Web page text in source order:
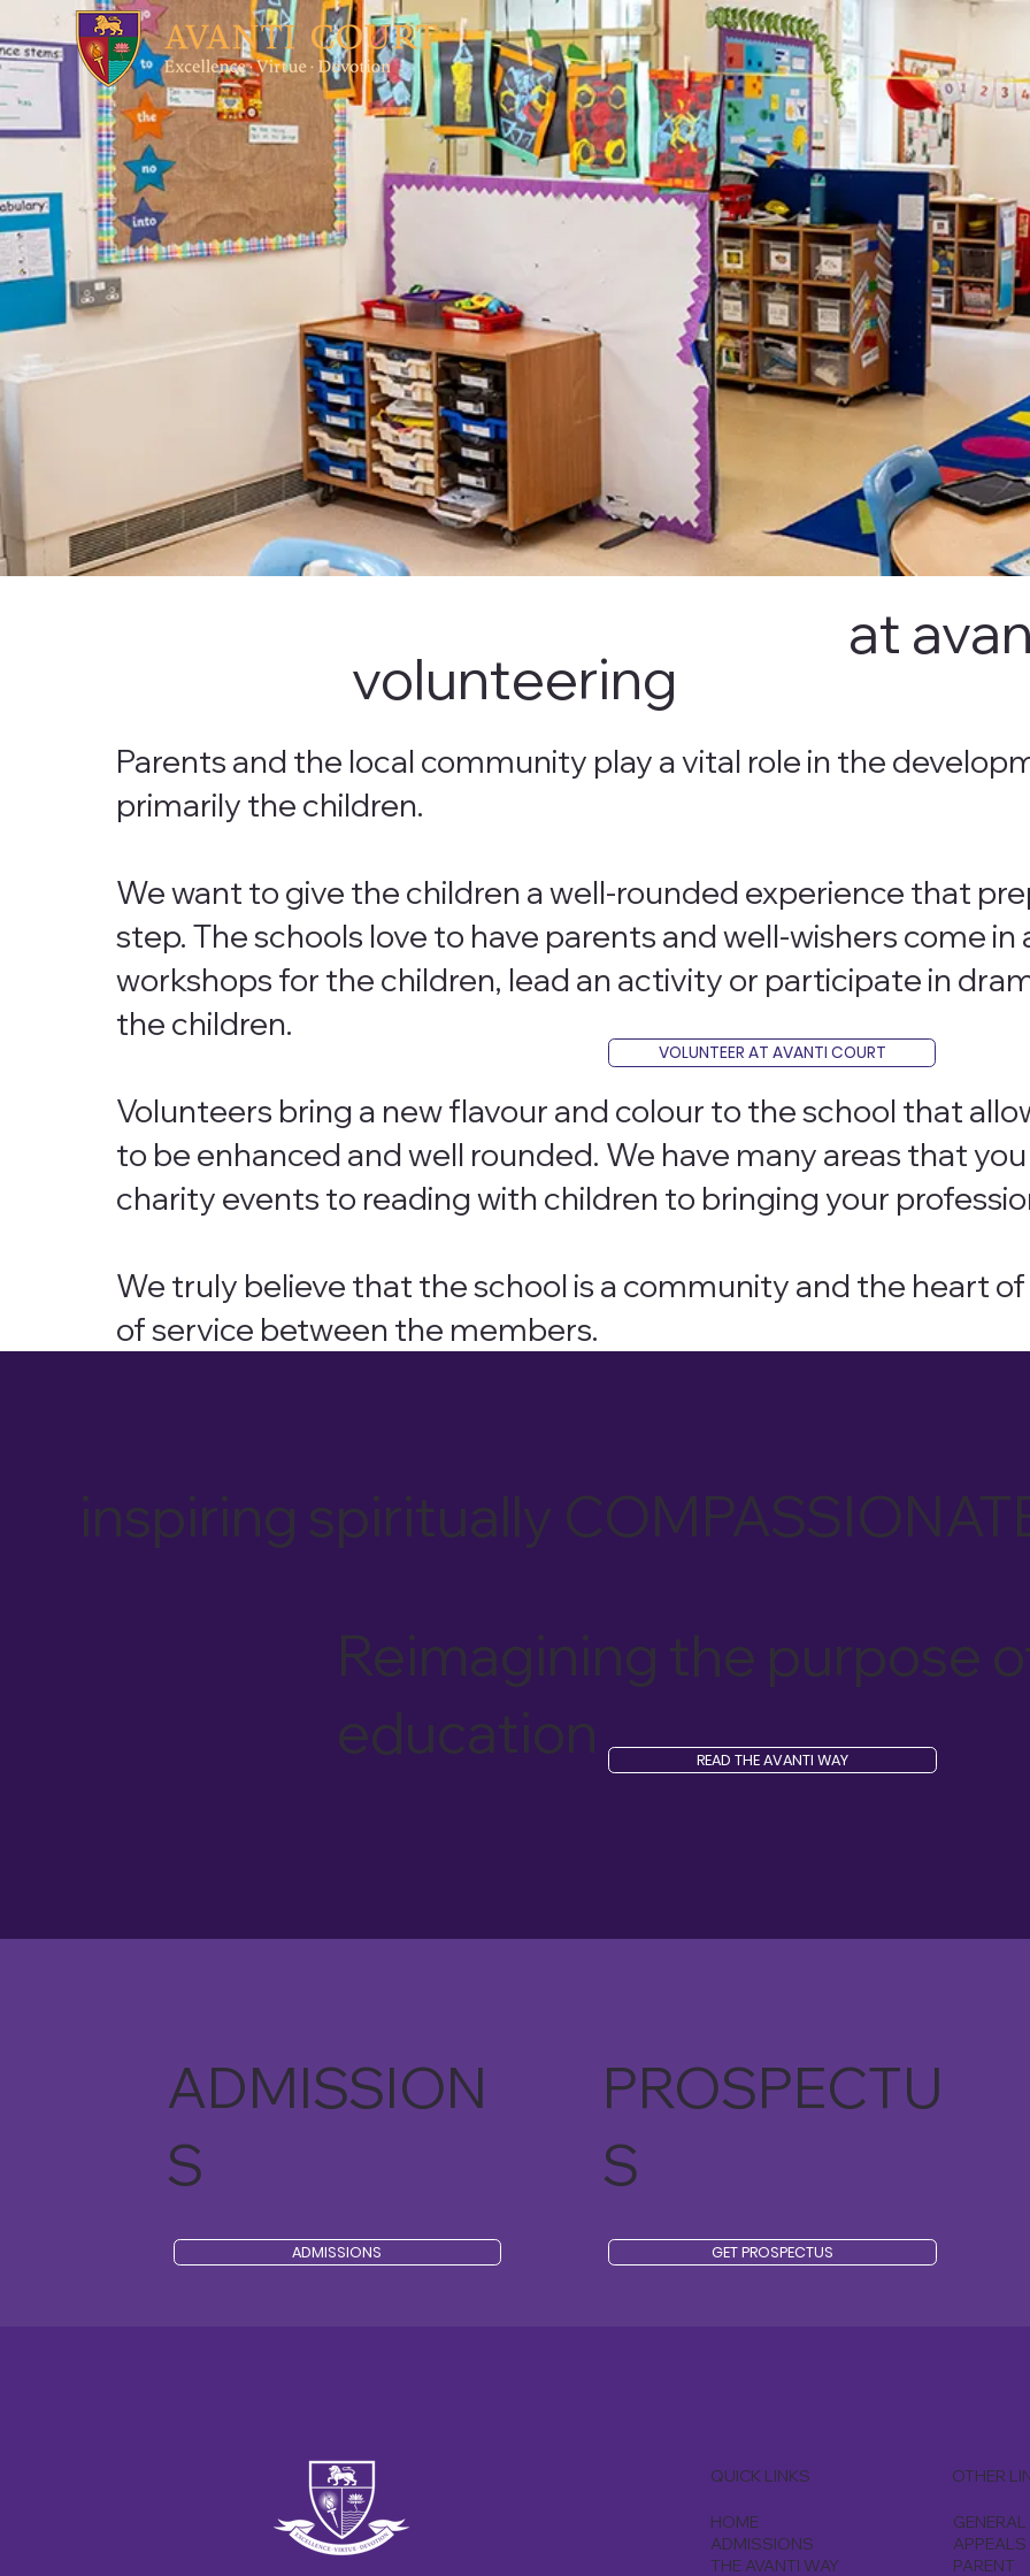
inspiring spiritually
Reimagining the purpose
education
READ THE AVANTI WAY
Parents and the local community play a vital role in the
primarily the children.
We want to give the children a well-rounded experience that
step. The schools love to have parents and well-wishers come
workshops for the children, lead an activity or participate in
the children.
Volunteers bring a new flavour and colour to the school that
to be enhanced and well rounded. We have many areas that
charity events to reading with children to bringing your
We truly believe that the school is a community and the heart
of service between the members.
VOLUNTEER AT AVANTI COURT
volunteering
at
ADMISSION
S
ADMISSIONS
PROSPECTU
S
GET PROSPECTUS
QUICK LINKS
HOME
ADMISSIONS
THE AVANTI WAY
OTHER
APPEALS
PARENT